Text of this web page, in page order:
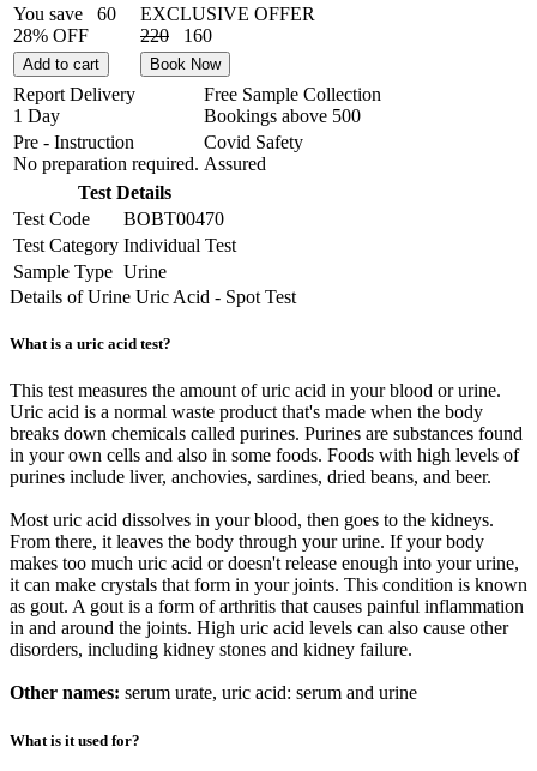
You save
60
28% OFF
EXCLUSIVE OFFER
220
160
Add to cart Book Now
Report Delivery
1 Day
Free Sample Collection
Bookings above 500
Pre - Instruction
No preparation required.
Covid Safety
Assured
Test Details
Test Code
BOBT00470
Test Category Individual Test
Sample Type Urine
Details of Urine Uric Acid - Spot Test
What is a uric acid test?
This test measures the amount of uric acid in your blood or urine.
Uric acid is a normal waste product that's made when the body
breaks down chemicals called purines. Purines are substances found
in your own cells and also in some foods. Foods with high levels of
purines include liver, anchovies, sardines, dried beans, and beer.
Most uric acid dissolves in your blood, then goes to the kidneys.
From there, it leaves the body through your urine. If your body
makes too much uric acid or doesn't release enough into your urine,
it can make crystals that form in your joints. This condition is known
as gout. A gout is a form of arthritis that causes painful inflammation
in and around the joints. High uric acid levels can also cause other
disorders, including kidney stones and kidney failure.
Other names: serum urate, uric acid: serum and urine
What is it used for?